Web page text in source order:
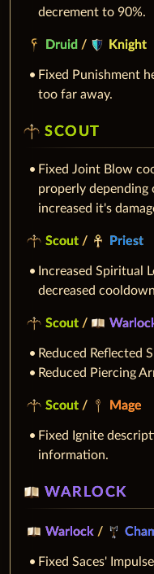
decrement to 90%.
Druid / Knight
Fixed Punishment
too far away.
SCOUT
Fixed Joint Blow
properly depending
increased it's
Scout / Priest
Increased Spiritual
decreased
Scout /
Reduced Reflected
Reduced Piercing
Scout / Mage
Fixed Ignite
information.
WARLOCK
Warlock /
Fixed Saces'